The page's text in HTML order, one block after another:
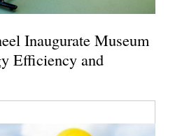
Inaugurate Museum
Efficiency and